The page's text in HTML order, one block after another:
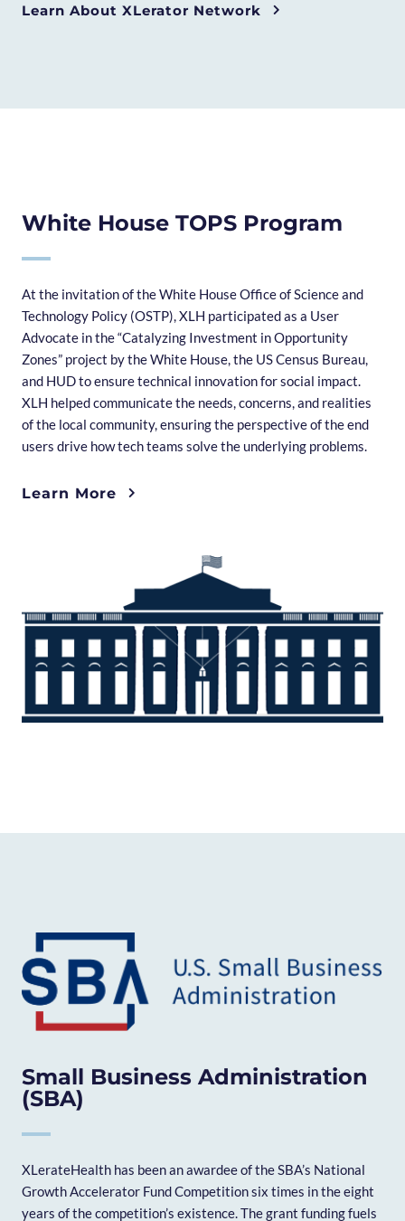
Learn About XLerator Network
White House TOPS Program
At the invitation of the White House Office of Science and
Technology Policy (OSTP), XLH participated as a User
Advocate in the “Catalyzing Investment in Opportunity
Zones” project by the White House, the US Census Bureau,
and HUD to ensure technical innovation for social impact.
XLH helped communicate the needs, concerns, and realities
of the local community, ensuring the perspective of the end
users drive how tech teams solve the underlying problems.
Learn More
Small Business Administration
(SBA)
XLerateHealth has been an awardee of the SBA’s National
Growth Accelerator Fund Competition six times in the eight
years of the competition’s existence. The grant funding fuels